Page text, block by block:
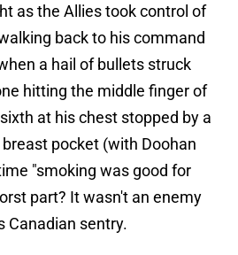
as the Allies took control of
back to his command
a hail of bullets struck
hitting the middle finger of
at his chest stopped by a
pocket (with Doohan
"smoking was good for
part? It wasn't an enemy
Canadian sentry.